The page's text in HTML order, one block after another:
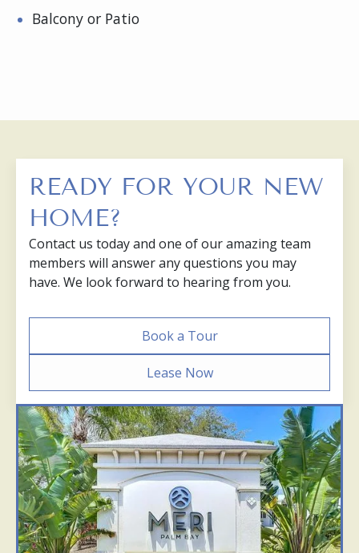
Balcony or Patio
READY FOR YOUR NEW
HOME?
Contact us today and one of our amazing team
members will answer any questions you may
have. We look forward to hearing from you.
Book a Tour
Lease Now